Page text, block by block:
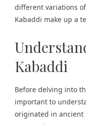
different variations
Kabaddi make up a
Kabaddi
Before delving into
important to
originated in ancient